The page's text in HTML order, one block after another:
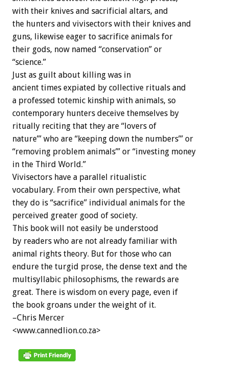
with their knives and sacrificial altars, and
the hunters and vivisectors with their knives and
guns, likewise eager to sacrifice animals for
their gods, now named “conservation” or
“science.”
Just as guilt about killing was in
ancient times expiated by collective rituals and
a professed totemic kinship with animals, so
contemporary hunters deceive themselves by
ritually reciting that they are “lovers of
nature’” who are “keeping down the numbers’” or
“removing problem animals’” or “investing money
in the Third World.”
Vivisectors have a parallel ritualistic
vocabulary. From their own perspective, what
they do is “sacrifice” individual animals for the
perceived greater good of society.
This book will not easily be understood
by readers who are not already familiar with
animal rights theory. But for those who can
endure the turgid prose, the dense text and the
multisyllabic philosophisms, the rewards are
great. There is wisdom on every page, even if
the book groans under the weight of it.
–Chris Mercer
<www.cannedlion.co.za>